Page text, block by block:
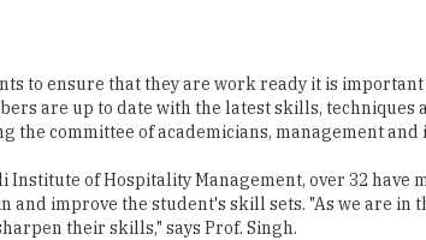
to ensure that they are work ready it is
are up to date with the latest skills,
the committee of academicians, management
Institute of Hospitality Management, over 32
and improve the student's skill sets. "As we are
their skills," says Prof. Singh.